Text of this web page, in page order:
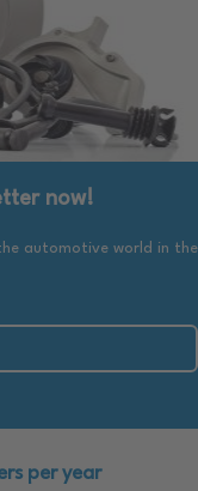
now!
automotive world in the
per year